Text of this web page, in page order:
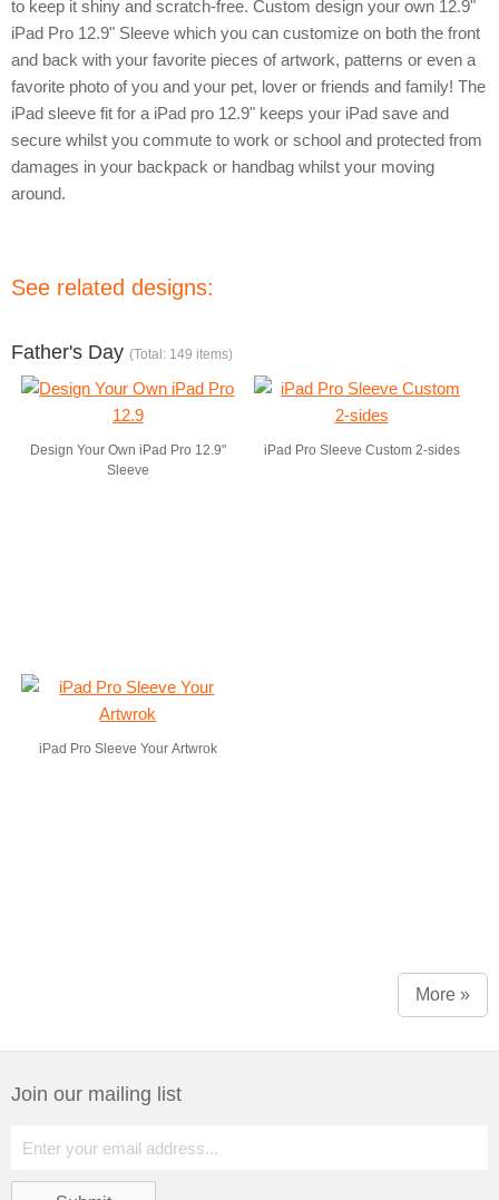
to keep it shiny and scratch-free. Custom design your own 12.9"
iPad Pro 12.9" Sleeve which you can customize on both the front
and back with your favorite pieces of artwork, patterns or even a
favorite photo of you and your pet, lover or friends and family! The
iPad sleeve fit for a iPad pro 12.9" keeps your iPad save and
secure whilst you commute to work or school and protected from
damages in your backpack or handbag whilst your moving
around.
See related designs:
Father's Day (Total: 149 items)
Design Your Own iPad Pro 12.9"
Sleeve
iPad Pro Sleeve Custom 2-sides
iPad Pro Sleeve Your Artwrok
More »
Join our mailing list